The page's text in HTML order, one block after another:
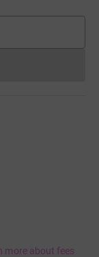
cannot currently
more about fees